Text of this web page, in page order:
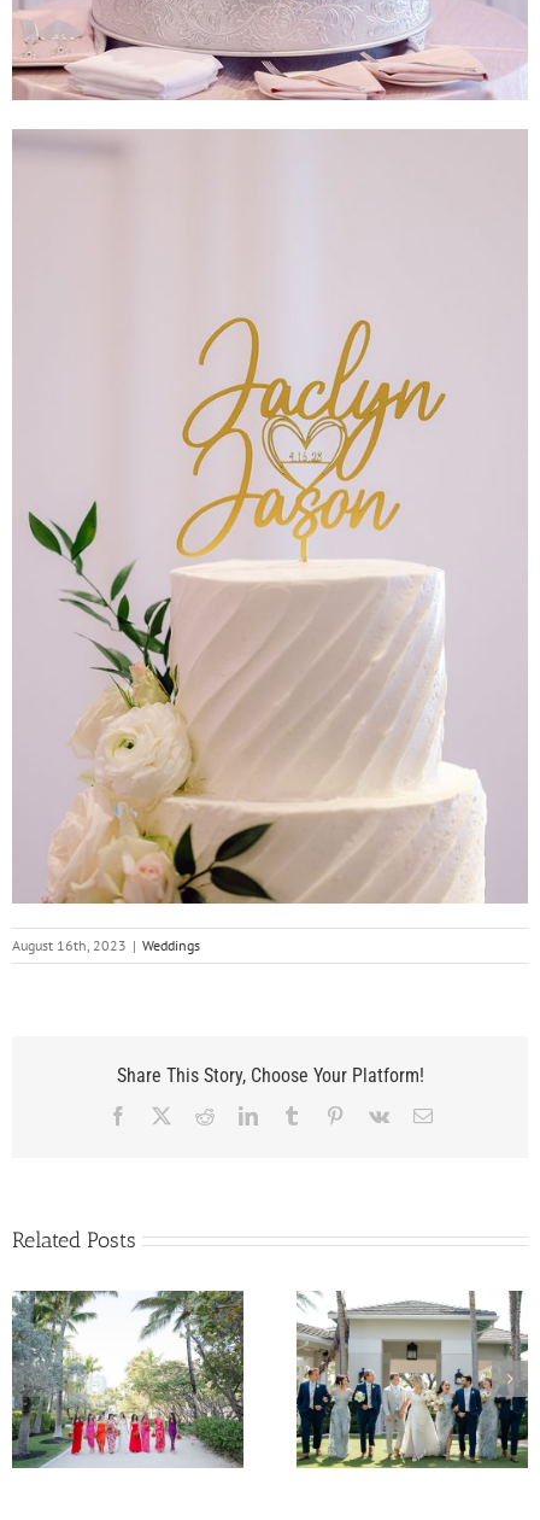
August 16th, 2023 | Weddings
Share This Story, Choose Your Platform!
Facebook RedditLinkedInTumblr Pinterest
Vk Email
Related Posts
Kelly and Nunzio’s
Wedding at The
Pelican Club in Jupiter,
Florida
Samantha and
Wedding at
InterContinental